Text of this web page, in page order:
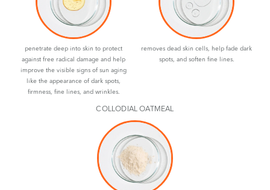
penetrate deep into skin to protect
against free radical damage and help
improve the visible signs of sun aging
like the appearance of dark spots,
firmness, fine lines, and wrinkles.
removes dead skin cells, help fade dark
spots, and soften fine lines.
COLLODIAL OATMEAL